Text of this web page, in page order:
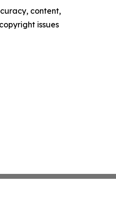
content,
issues